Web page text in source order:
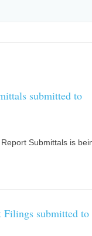
submitted to
Submittals is
Filings submitted to